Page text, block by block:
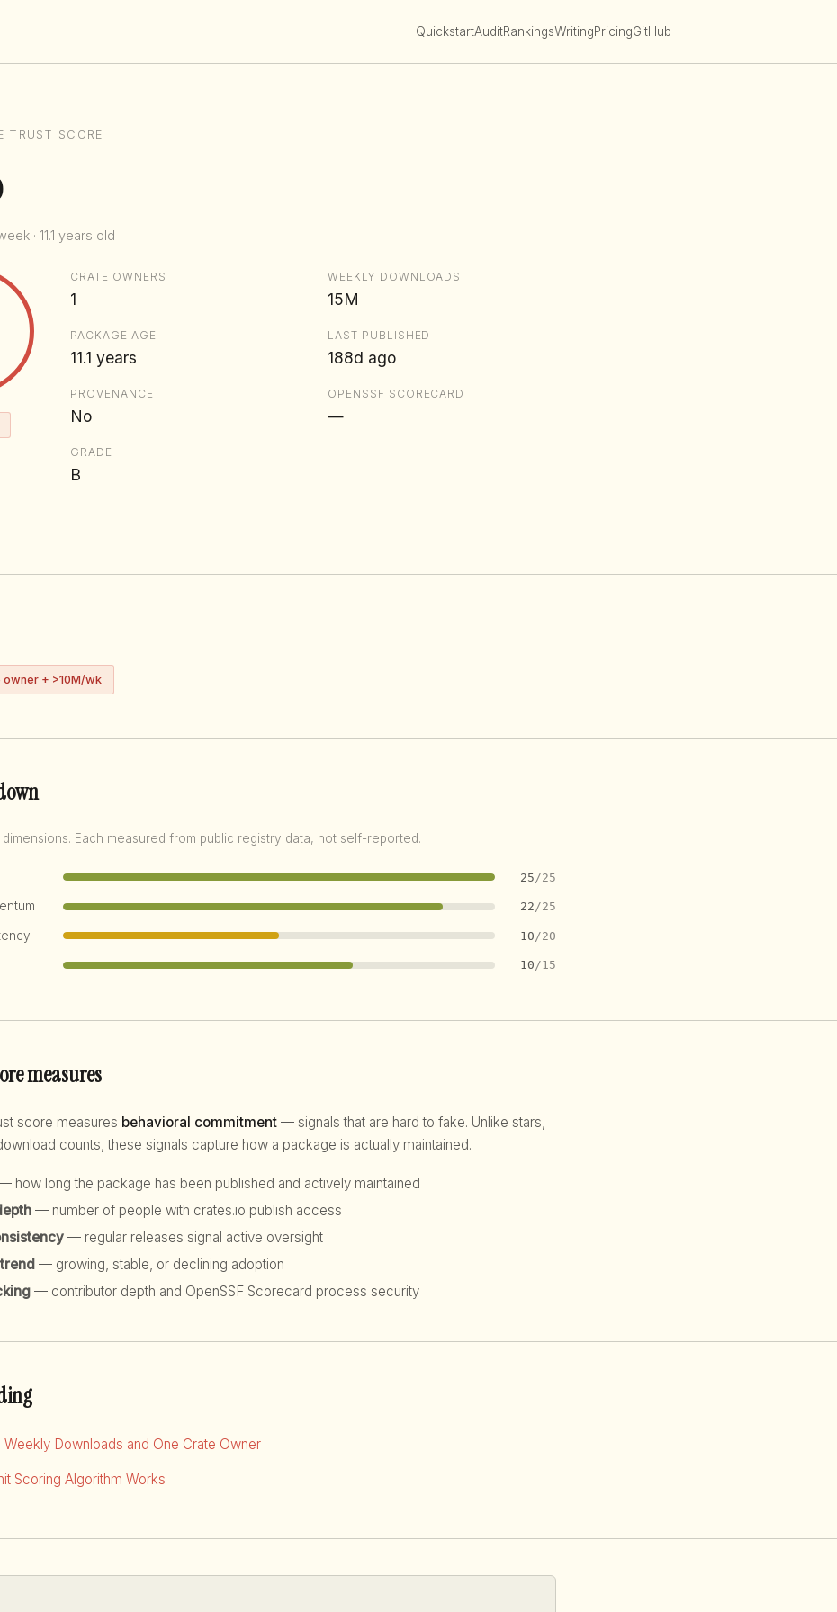
QuickstartAuditRankingsWritingPricingGitHub
TRUST SCORE
· 11.1 years old
CRATE OWNERS
1
WEEKLY DOWNLOADS
15M
PACKAGE AGE
11.1 years
LAST PUBLISHED
188d ago
PROVENANCE
No
OPENSSF SCORECARD
—
GRADE
B
owner + >10M/wk
Each measured from public registry data, not self-reported.
25 /25
22/25
10 /20
10/15
measures
score measures behavioral commitment — signals that are hard to fake. Unlike stars,
counts, these signals capture how a package is actually maintained.
how long the package has been published and actively maintained
— number of people with crates.io publish access
— regular releases signal active oversight
— growing, stable, or declining adoption
— contributor depth and OpenSSF Scorecard process security
Weekly Downloads and One Crate Owner
Scoring Algorithm Works